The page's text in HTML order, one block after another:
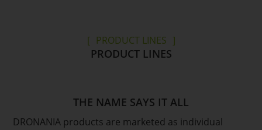
PRODUCT LINES
PRODUCT LINES
THE NAME SAYS IT ALL
DRONANIA products are marketed as individual